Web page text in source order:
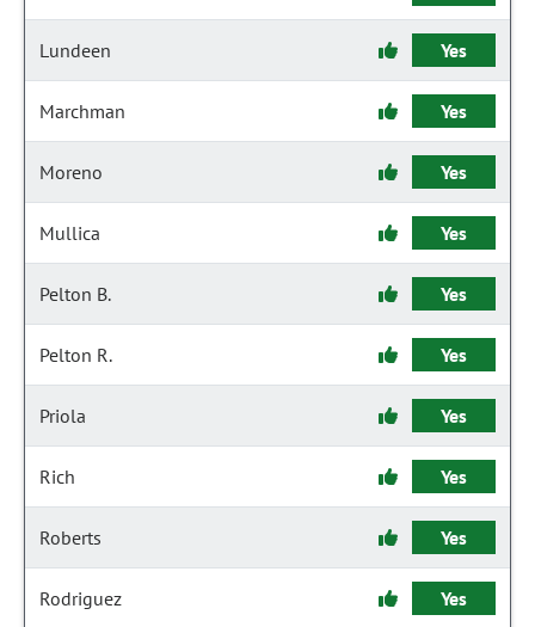
Lundeen Yes
Marchman Yes
Moreno Yes
Mullica Yes
Pelton B. Yes
Pelton R. Yes
Priola Yes
Rich Yes
Roberts Yes
Rodriguez Yes